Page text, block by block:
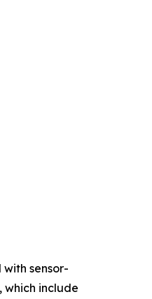
sensor-
which include